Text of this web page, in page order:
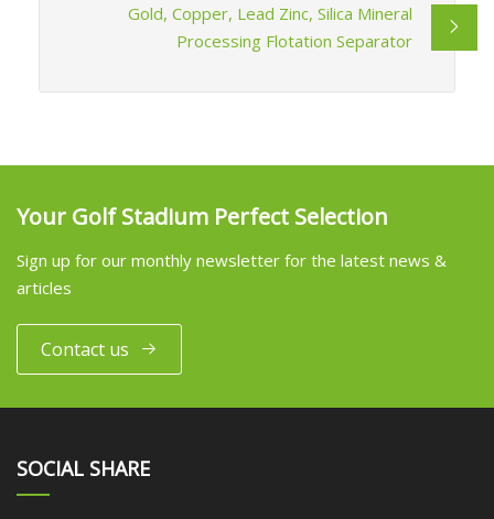
Gold, Copper, Lead Zinc, Silica Mineral
Processing Flotation Separator
Your Golf Stadium Perfect Selection
Sign up for our monthly newsletter for the latest news &
articles
Contact us
SOCIAL SHARE